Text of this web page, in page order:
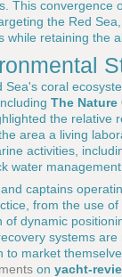
This convergence
the Red
while retaining the
Sea's coral
The
the relative
area a living
activities,
water
captains
from the use
of dynamic
systems
to market
on yacht-